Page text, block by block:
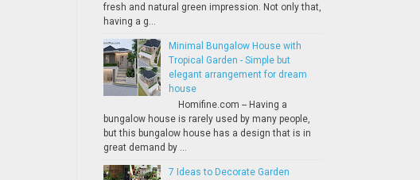
fresh and natural green impression. Not only that,
having a g...
Minimal Bungalow House with
Tropical Garden - Simple but
elegant arrangement for dream
house
Homifine.com -- Having a
bungalow house is rarely used by many people,
but this bungalow house has a design that is in
great demand by ...
7 Ideas to Decorate Garden